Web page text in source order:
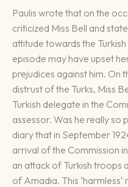
Paulis wrote that on the
criticized Miss Bell and
attitude towards the
episode may have upset
prejudices against him. On
distrust of the Turks, Miss
Turkish delegate in the
assessor. Was he really so
diary that in September
arrival of the Commission
an attack of Turkish troops
of Amadia. This ‘harmless’